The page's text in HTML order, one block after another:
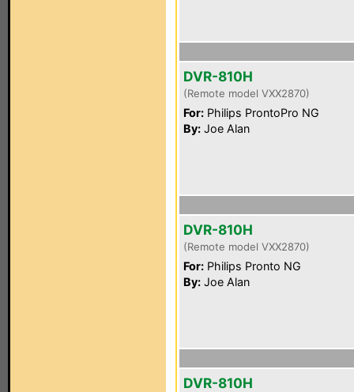
DVR-810H
(Remote model VXX2870)
For: Philips ProntoPro NG
By: Joe Alan
DVR-810H
(Remote model VXX2870)
For: Philips Pronto NG
By: Joe Alan
DVR-810H